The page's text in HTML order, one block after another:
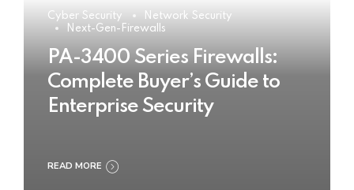
Cyber Security
Network Security
Next-Gen-Firewalls
PA-3400 Series Firewalls:
Complete Buyer’s Guide to
Enterprise Security
READ MORE